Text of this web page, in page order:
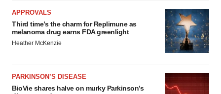
APPROVALS
Third time’s the charm for Replimune as
melanoma drug earns FDA greenlight
Heather McKenzie
PARKINSON’S DISEASE
BioVie shares halve on murky Parkinson’s